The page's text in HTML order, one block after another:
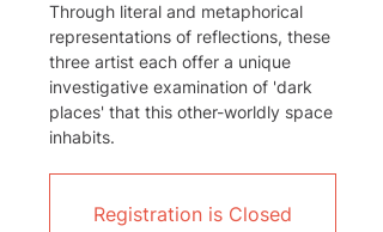
Through literal and metaphorical
representations of reflections, these
three artist each offer a unique
investigative examination of 'dark
places' that this other-worldly space
inhabits.
Registration is Closed